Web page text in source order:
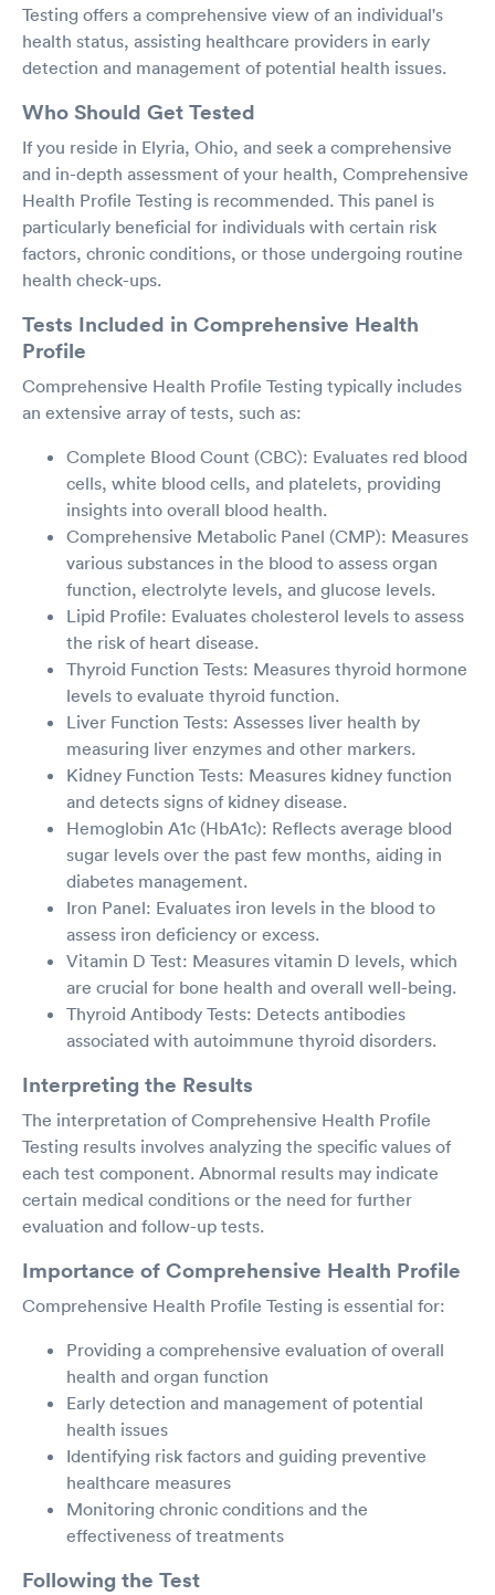
Testing offers a comprehensive view of an individual's
health status, assisting healthcare providers in early
detection and management of potential health issues.
Who Should Get Tested
If you reside in Elyria, Ohio, and seek a comprehensive
and in-depth assessment of your health, Comprehensive
Health Profile Testing is recommended. This panel is
particularly beneficial for individuals with certain risk
factors, chronic conditions, or those undergoing routine
health check-ups.
Tests Included in Comprehensive Health
Profile
Comprehensive Health Profile Testing typically includes
an extensive array of tests, such as:
Complete Blood Count (CBC): Evaluates red blood
cells, white blood cells, and platelets, providing
insights into overall blood health.
Comprehensive Metabolic Panel (CMP): Measures
various substances in the blood to assess organ
function, electrolyte levels, and glucose levels.
Lipid Profile: Evaluates cholesterol levels to assess
the risk of heart disease.
Thyroid Function Tests: Measures thyroid hormone
levels to evaluate thyroid function.
Liver Function Tests: Assesses liver health by
measuring liver enzymes and other markers.
Kidney Function Tests: Measures kidney function
and detects signs of kidney disease.
Hemoglobin A1c (HbA1c): Reflects average blood
sugar levels over the past few months, aiding in
diabetes management.
Iron Panel: Evaluates iron levels in the blood to
assess iron deficiency or excess.
Vitamin D Test: Measures vitamin D levels, which
are crucial for bone health and overall well-being.
Thyroid Antibody Tests: Detects antibodies
associated with autoimmune thyroid disorders.
Interpreting the Results
The interpretation of Comprehensive Health Profile
Testing results involves analyzing the specific values of
each test component. Abnormal results may indicate
certain medical conditions or the need for further
evaluation and follow-up tests.
Importance of Comprehensive Health Profile
Comprehensive Health Profile Testing is essential for:
Providing a comprehensive evaluation of overall
health and organ function
Early detection and management of potential
health issues
Identifying risk factors and guiding preventive
healthcare measures
Monitoring chronic conditions and the
effectiveness of treatments
Following the Test